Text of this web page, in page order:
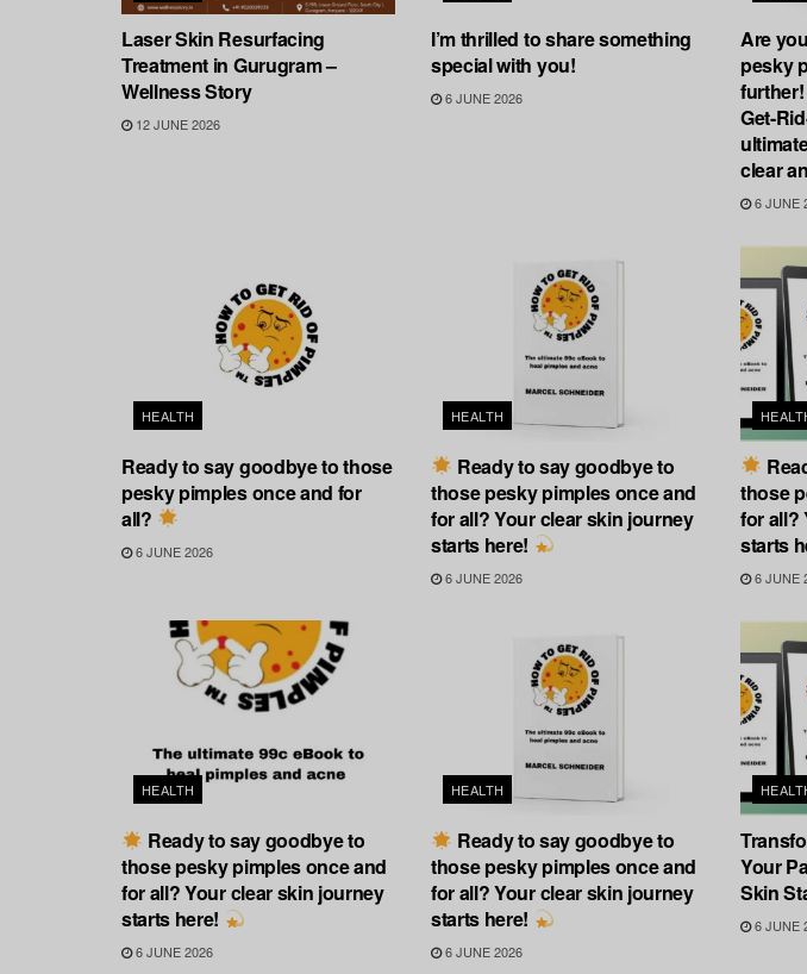
Laser Skin Resurfacing
Treatment in Gurugram –
Wellness Story
12 JUNE 2026
I’m thrilled to share something
special with you!
6 JUNE 2026
Are
pesky
Get-
clear
6 JUNE
HEALTH
Ready to say goodbye to those
pesky pimples once and for
all?
6 JUNE 2026
HEALTH
Ready to say goodbye to
those pesky pimples once and
for all? Your clear skin journey
starts here!
6 JUNE 2026
those
for all?
starts
6 JUNE
HEALTH
Ready to say goodbye to
those pesky pimples once and
for all? Your clear skin journey
starts here!
6 JUNE 2026
HEALTH
Ready to say goodbye to
those pesky pimples once and
for all? Your clear skin journey
starts here!
6 JUNE 2026
Your
Skin
6 JUNE